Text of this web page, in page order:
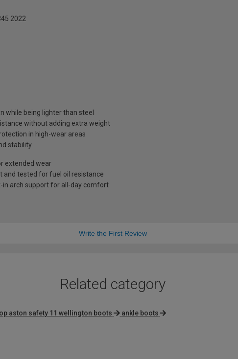
2022
while being lighter than steel
without adding extra weight
in high-wear areas
stability
extended wear
and tested for fuel oil resistance
in arch support for all-day comfort
Write the First Review
Related category
aston safety 11 wellington boots ankle boots